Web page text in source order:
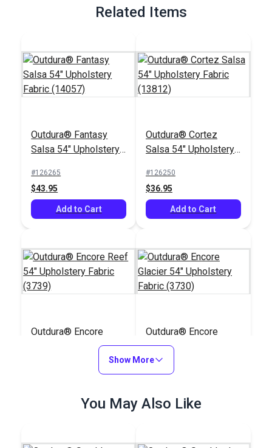
Related Items
Outdura® Fantasy
Salsa 54" Upholstery
#126265
$43.95
Add to Cart
Outdura® Cortez
Salsa 54" Upholstery
#126250
$36.95
Add to Cart
Outdura® Encore
Reef 54" Upholstery
Add to Cart
Outdura® Encore
Glacier 54" Upholstery
Fabric (3730)
#126218
Add to Cart
Show More
You May Also Like